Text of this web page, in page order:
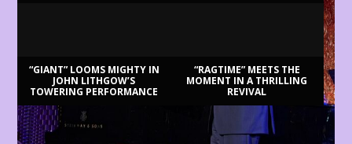
“GIANT” LOOMS MIGHTY IN
JOHN LITHGOW’S
TOWERING PERFORMANCE
“RAGTIME” MEETS THE
MOMENT IN A THRILLING
REVIVAL